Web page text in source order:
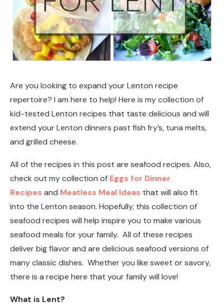
Are you looking to expand your Lenton recipe
repertoire? I am here to help! Here is my collection of
kid-tested Lenton recipes that taste delicious and will
extend your Lenton dinners past fish fry’s, tuna melts,
and grilled cheese.
All of the recipes in this post are seafood recipes. Also,
check out my collection of Eggs for Dinner
Recipes and Meatless Meal Ideas that will also fit
into the Lenton season. Hopefully, this collection of
seafood recipes will help inspire you to make various
seafood meals for your family. All of these recipes
deliver big flavor and are delicious seafood versions of
many classic dishes. Whether you like sweet or savory,
there is a recipe here that your family will love!
What is Lent?